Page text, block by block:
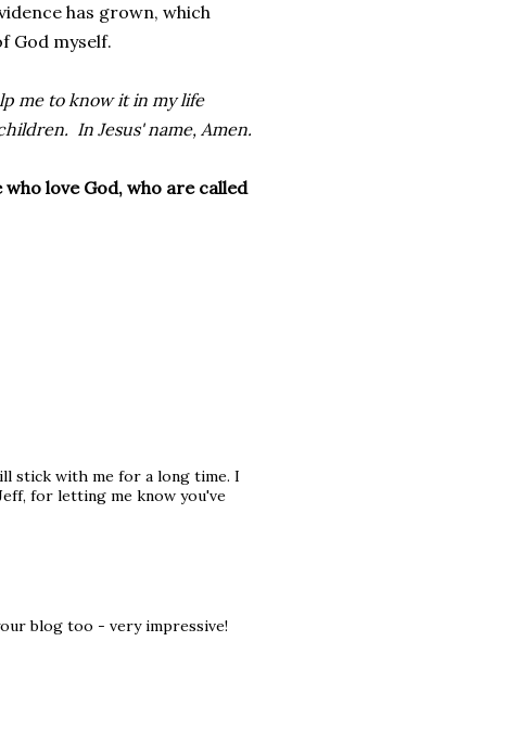
has grown, which
God myself.
me to know it in my life
In Jesus' name, Amen.
love God, who are called
stick with me for a long time. I
for letting me know you've
blog too - very impressive!